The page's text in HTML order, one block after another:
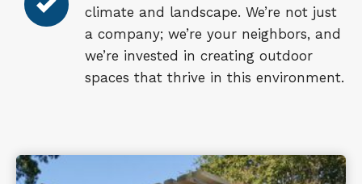
climate and landscape. We’re not just
a company; we’re your neighbors, and
we’re invested in creating outdoor
spaces that thrive in this environment.